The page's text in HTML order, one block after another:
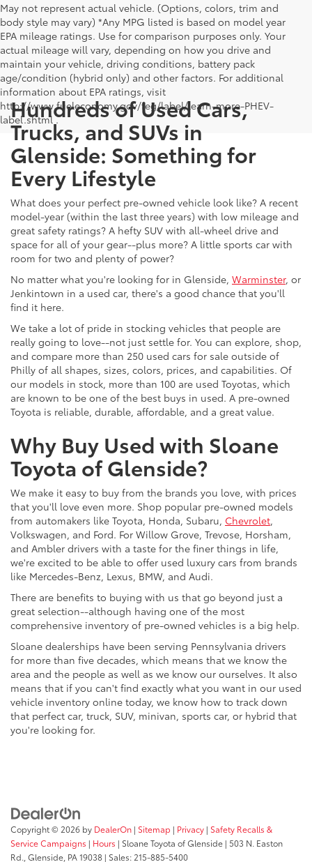
May not represent actual vehicle. (Options, colors, trim and
body style may vary) *Any MPG listed is based on model year
EPA mileage ratings. Use for comparison purposes only. Your
actual mileage will vary, depending on how you drive and
maintain your vehicle, driving conditions, battery pack
age/condition (hybrid only) and other factors. For additional
information about EPA ratings, visit
http://www.fueleconomy.gov/feg/label/learn-more-PHEV-
label.shtml .
Hundreds of Used Cars,
Trucks, and SUVs in
Glenside: Something for
Every Lifestyle
What does your perfect pre-owned vehicle look like? A recent
model-year (within the last three years) with low mileage and
great safety ratings? A hefty SUV with all-wheel drive and
space for all of your gear--plus more? A little sports car with
room for two and plenty of power?
No matter what you're looking for in Glenside, Warminster, or
Jenkintown in a used car, there's a good chance that you'll
find it here.
We take a lot of pride in stocking vehicles that people are
really going to love--not just settle for. You can explore, shop,
and compare more than 250 used cars for sale outside of
Philly of all shapes, sizes, colors, prices, and capabilities. Of
our models in stock, more than 100 are used Toyotas, which
are known to be one of the best buys in used. A pre-owned
Toyota is reliable, durable, affordable, and a great value.
Why Buy Used with Sloane
Toyota of Glenside?
We make it easy to buy from the brands you love, with prices
that you'll love even more. Shop popular pre-owned models
from automakers like Toyota, Honda, Subaru, Chevrolet,
Volkswagen, and Ford. For Willow Grove, Trevose, Horsham,
and Ambler drivers with a taste for the finer things in life,
we're excited to be able to offer used luxury cars from brands
like Mercedes-Benz, Lexus, BMW, and Audi.
There are benefits to buying with us that go beyond just a
great selection--although having one of the most
comprehensive inventory of pre-owned vehicles is a big help.
Sloane dealerships have been serving Pennsylvania drivers
for more than five decades, which means that we know the
area and the people as well as we know our ourselves. It also
means that if you can't find exactly what you want in our used
vehicle inventory online today, we know how to track down
that perfect car, truck, SUV, minivan, sports car, or hybrid that
you're looking for.
Copyright © 2026 by DealerOn | Sitemap | Privacy | Safety Recalls &
Service Campaigns | Hours | Sloane Toyota of Glenside | 503 N. Easton
Rd., Glenside, PA19038 | Sales: 215-885-5400